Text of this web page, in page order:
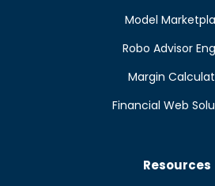
Model
Robo Advisor
Margin
Financial Web
Resources